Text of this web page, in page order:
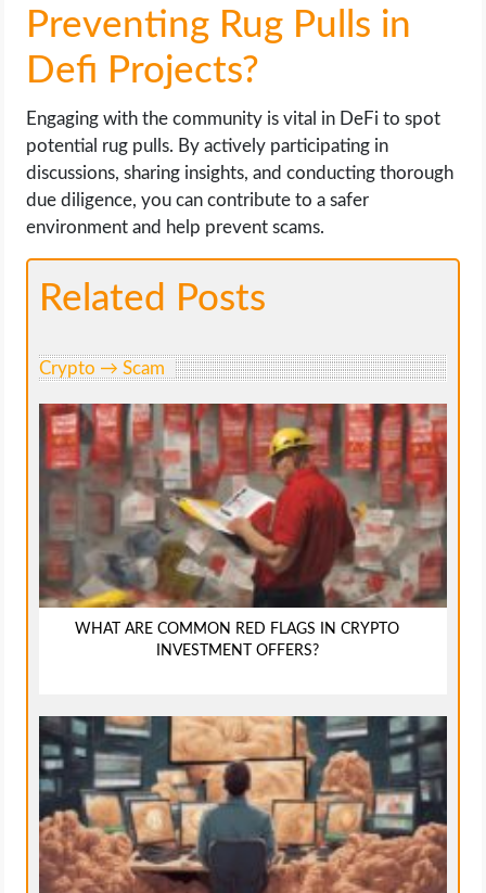
Preventing Rug Pulls in
Defi Projects?
Engaging with the community is vital in DeFi to spot
potential rug pulls. By actively participating in
discussions, sharing insights, and conducting thorough
due diligence, you can contribute to a safer
environment and help prevent scams.
Related Posts
Crypto → Scam
WHAT ARE COMMON RED FLAGS IN CRYPTO
INVESTMENT OFFERS?